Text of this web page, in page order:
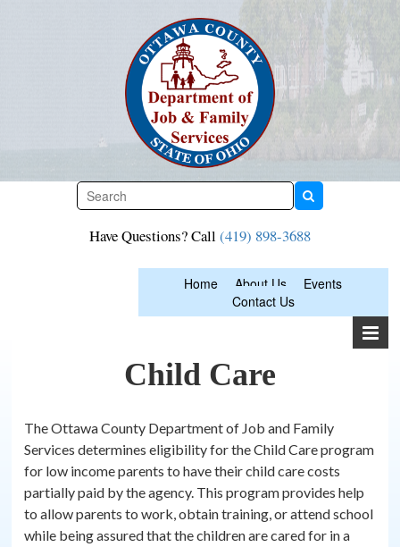
Have Questions? Call (419) 898-3688
Home About Us
Events
Contact Us
Child Care
The Ottawa County Department of Job and Family
Services determines eligibility for the Child Care program
for low income parents to have their child care costs
partially paid by the agency. This program provides help
to allow parents to work, obtain training, or attend school
while being assured that the children are cared for in a